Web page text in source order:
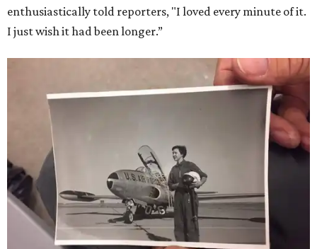
enthusiastically told reporters, "I loved every minute of it.
I just wish it had been longer.”